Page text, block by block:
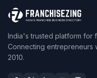
India's trusted platform for
Connecting entrepreneurs
2010.